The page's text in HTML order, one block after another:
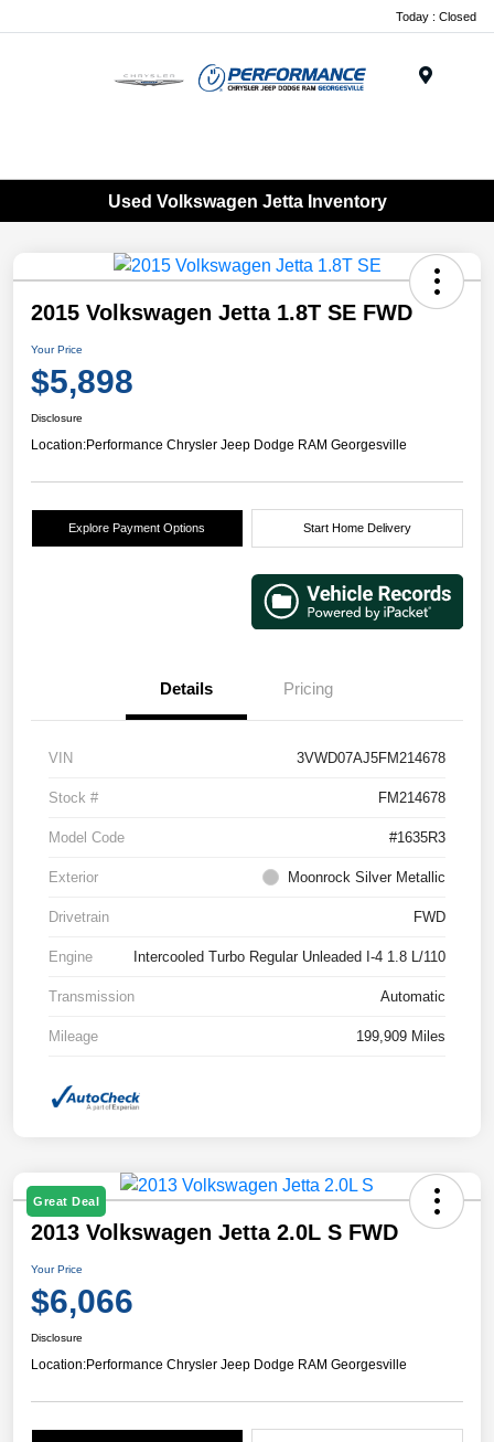
Today : Closed
Used Volkswagen Jetta Inventory
2015 Volkswagen Jetta 1.8T SE FWD
Your Price
$5,898
Disclosure
Location:Performance Chrysler Jeep Dodge RAM Georgesville
Explore Payment Options Start Home Delivery
Details Pricing
VIN 3VWD07AJ5FM214678
Stock # FM214678
Model Code #1635R3
Exterior Moonrock Silver Metallic
Drivetrain FWD
Engine Intercooled Turbo Regular Unleaded I-4 1.8 L/110
Transmission Automatic
Mileage 199,909 Miles
Great Deal
2013 Volkswagen Jetta 2.0L S FWD
Your Price
$6,066
Disclosure
Location:Performance Chrysler Jeep Dodge RAM Georgesville